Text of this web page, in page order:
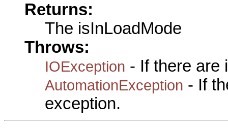
Returns:
The isInLoadMode
Throws:
IOException - If there are
AutomationException - If
exception.